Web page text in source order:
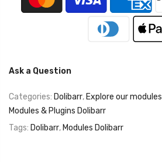
Ask a Question
Categories: Dolibarr, Explore our modules
Modules & Plugins Dolibarr
Tags: Dolibarr, Modules Dolibarr